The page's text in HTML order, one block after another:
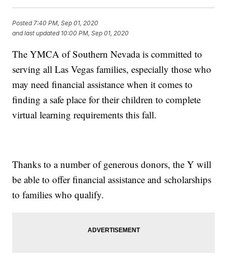
Posted 7:40 PM, Sep 01, 2020
and last updated 10:00 PM, Sep 01, 2020
The YMCA of Southern Nevada is committed to
serving all Las Vegas families, especially those who
may need financial assistance when it comes to
finding a safe place for their children to complete
virtual learning requirements this fall.
Thanks to a number of generous donors, the Y will
be able to offer financial assistance and scholarships
to families who qualify.